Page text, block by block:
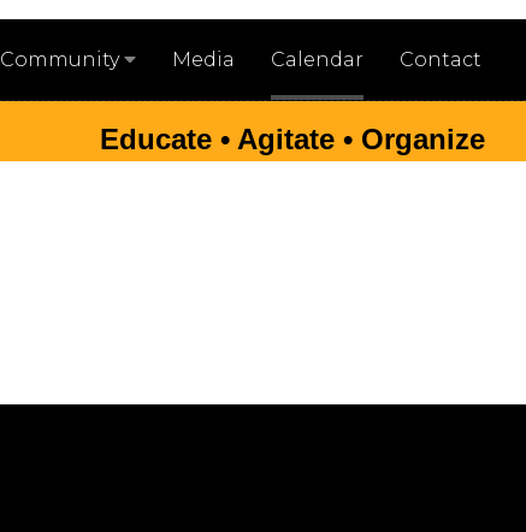
Community Media Calendar Contact
Educate • Agitate • Organize